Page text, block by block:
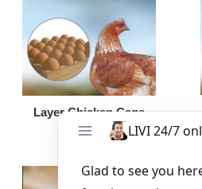
Layer Chicken Cage